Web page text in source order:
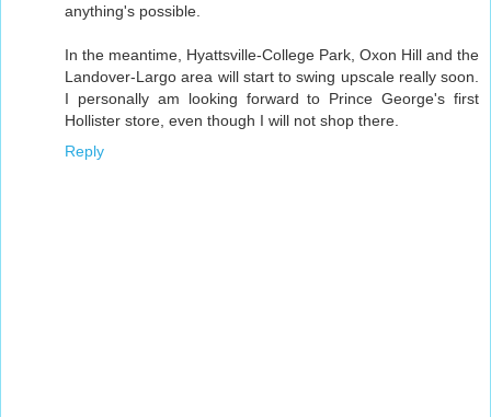
anything's possible.
In the meantime, Hyattsville-College Park, Oxon Hill and the
Landover-Largo area will start to swing upscale really soon.
I personally am looking forward to Prince George's first
Hollister store, even though I will not shop there.
Reply